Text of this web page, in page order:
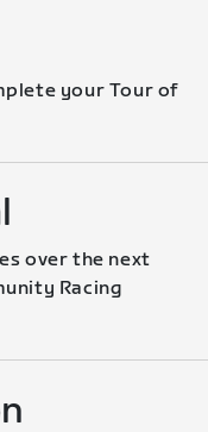
your Tour of
over the next
Racing